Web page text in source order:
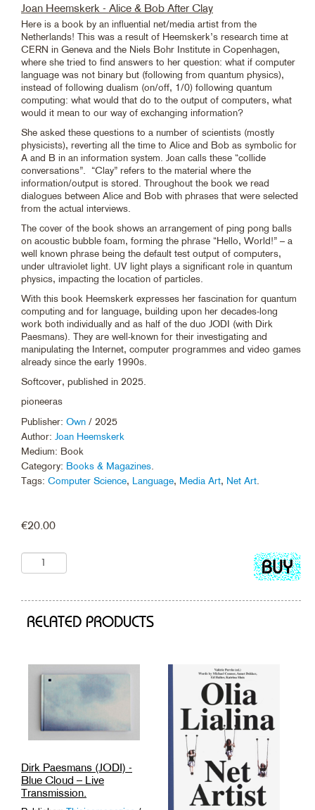
Joan Heemskerk - Alice & Bob After Clay
Here is a book by an influential net/media artist from the
Netherlands! This was a result of Heemskerk’s research time at
CERN in Geneva and the Niels Bohr Institute in Copenhagen,
where she tried to find answers to her question: what if computer
language was not binary but (following from quantum physics),
instead of following dualism (on/off, 1/0) following quantum
computing: what would that do to the output of computers, what
would it mean to our way of exchanging information?
She asked these questions to a number of scientists (mostly
physicists), reverting all the time to Alice and Bob as symbolic for
A and B in an information system. Joan calls these “collide
conversations”. “Clay” refers to the material where the
information/output is stored. Throughout the book we read
dialogues between Alice and Bob with phrases that were selected
from the actual interviews.
The cover of the book shows an arrangement of ping pong balls
on acoustic bubble foam, forming the phrase “Hello, World!” – a
well known phrase being the default test output of computers,
under ultraviolet light. UV light plays a significant role in quantum
physics, impacting the location of particles.
With this book Heemskerk expresses her fascination for quantum
computing and for language, building upon her decades-long
work both individually and as half of the duo JODI (with Dirk
Paesmans). They are well-known for their investigating and
manipulating the Internet, computer programmes and video games
already since the early 1990s.
Softcover, published in 2025.
pioneeras
Publisher: Own / 2025
Author: Joan Heemskerk
Medium: Book
Category: Books & Magazines
Tags: Computer Science, Language, Media Art, Net Art
€20.00
Add
to
RELATED PRODUCTS
Dirk Paesmans (JODI) -
Blue Cloud – Live
Transmission.